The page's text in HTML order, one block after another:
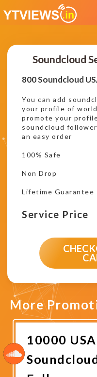
Soundcloud
800 Soundcloud
You can add
your profile of
promote your
soundcloud
an easy order
100% Safe
Non Drop
Lifetime Guarantee
Service Price
More
10000 USA